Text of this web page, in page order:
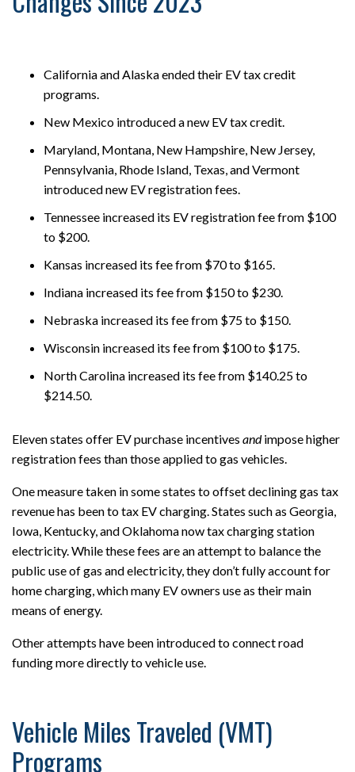
California and Alaska ended their EV tax credit
programs.
New Mexico introduced a new EV tax credit.
Maryland, Montana, New Hampshire, New Jersey,
Pennsylvania, Rhode Island, Texas, and Vermont
introduced new EV registration fees.
Tennessee increased its EV registration fee from $100
to $200.
Kansas increased its fee from $70 to $165.
Indiana increased its fee from $150 to $230.
Nebraska increased its fee from $75 to $150.
Wisconsin increased its fee from $100 to $175.
North Carolina increased its fee from $140.25 to
$214.50.
Eleven states offer EV purchase incentives andimpose higher
registration fees than those applied to gas vehicles.
One measure taken in some states to offset declining gas tax
revenue has been to tax EV charging. States such as Georgia,
Iowa, Kentucky, and Oklahoma now tax charging station
electricity. While these fees are an attempt to balance the
public use of gas and electricity, they don’t fully account for
home charging, which many EV owners use as their main
means of energy.
Other attempts have been introduced to connect road
funding more directly to vehicle use.
Vehicle Miles Traveled (VMT)
Programs